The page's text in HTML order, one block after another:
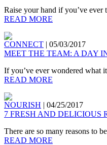
Raise your hand if you’ve
READ MORE
CONNECT | 05/03/2017
MEET THE TEAM: A DAY
If you’ve ever wondered what
READ MORE
NOURISH | 04/25/2017
7 FRESH AND DELICIOUS
There are so many reasons to
READ MORE